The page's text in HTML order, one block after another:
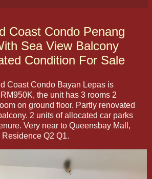
Coast Condo Penang
Sea View Balcony
Condition For Sale
Coast Condo Bayan Lepas is
the unit has 3 rooms 2
on ground floor. Partly renovated
2 units of allocated car parks
Very near to Queensbay Mall,
Q2 Q1.